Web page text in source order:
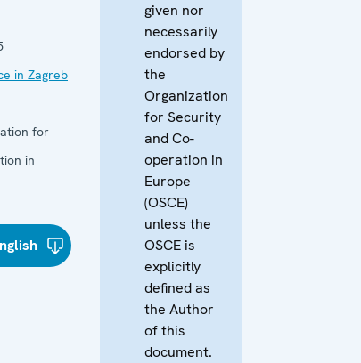
in Zagreb
for
in
given nor
necessarily
endorsed by
the
Organization
for Security
and Co-
operation in
Europe
(OSCE)
unless the
OSCE is
explicitly
defined as
the Author
of this
document.